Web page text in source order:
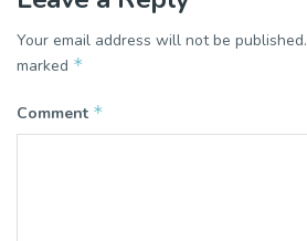
Your email address will not be published.
marked *
Comment *